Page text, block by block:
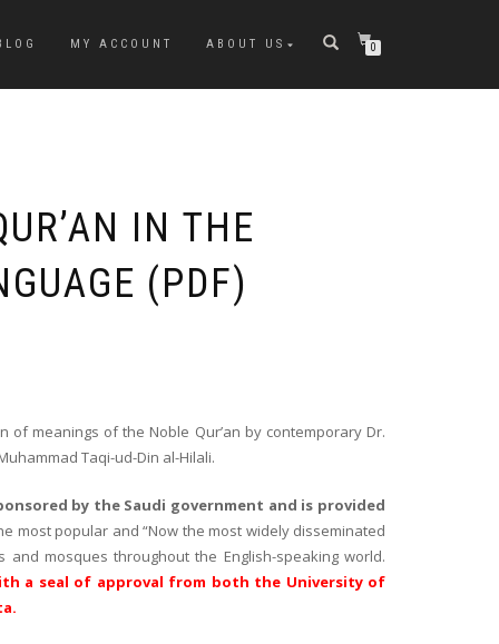
MY ACCOUNT ABOUT US 0
IN THE
(PDF)
of meanings of the Noble Qur’an by contemporary Dr.
Taqi-ud-Din al-Hilali.
by the Saudi government and is provided
most popular and “Now the most widely disseminated
and mosques throughout the English-speaking world.
a seal of approval from both the University of